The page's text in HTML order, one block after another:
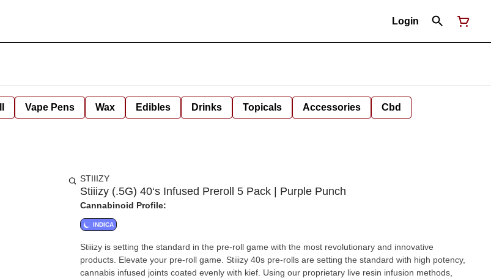
Login
Vape Pens Wax Edibles Drinks Topicals Accessories Cbd
STIIIZY
Stiiizy (.5G) 40‘s Infused Preroll 5 Pack | Purple Punch
Cannabinoid Profile:
INDICA
Stiiizy is setting the standard in the pre-roll game with the most revolutionary and innovative
products. Elevate your pre-roll game. Stiiizy 40s pre-rolls are setting the standard with high potency,
cannabis infused joints coated evenly with kief. Using our proprietary live resin infusion methods,